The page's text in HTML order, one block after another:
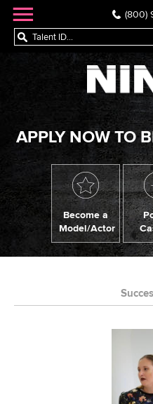
(800)
APPLY NOW TO
Become a
Model/Actor